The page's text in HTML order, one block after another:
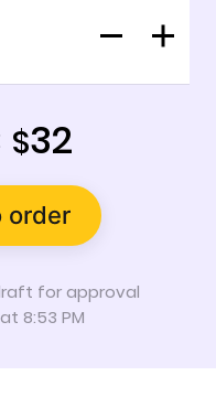
for approval
at 8:53 PM
$32
order